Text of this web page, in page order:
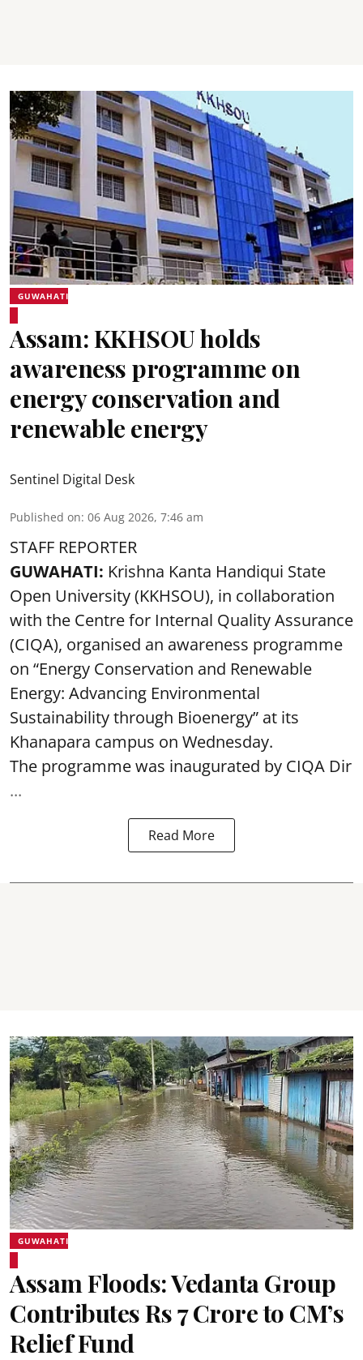
GUWAHATI
Assam: KKHSOU holds
awareness programme on
energy conservation and
renewable energy
Sentinel Digital Desk
Published on: 06 Aug 2026, 7:46 am
STAFF REPORTER
GUWAHATI: Krishna Kanta Handiqui State
Open University (KKHSOU), in collaboration
with the Centre for Internal Quality Assurance
(CIQA), organised an awareness programme
on “Energy Conservation and Renewable
Energy: Advancing Environmental
Sustainability through Bioenergy” at its
Khanapara campus on Wednesday.
The programme was inaugurated by CIQA Dir
...
Read More
GUWAHATI
Assam Floods: Vedanta Group
Contributes Rs 7 Crore to CM’s
Relief Fund